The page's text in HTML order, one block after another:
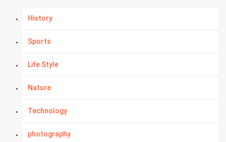
History
Sports
Life Style
Nature
Technology
photography